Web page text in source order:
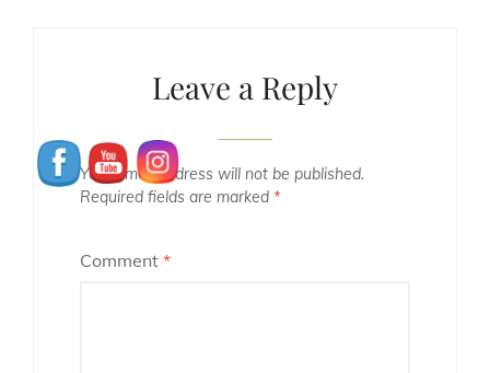
Leave a Reply
Your email address will not be published.
Required fields are marked *
Comment *